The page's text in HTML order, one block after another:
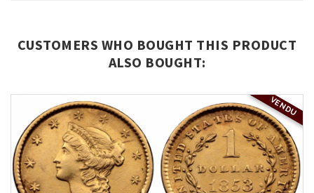
CUSTOMERS WHO BOUGHT THIS PRODUCT
ALSO BOUGHT:
VENDU